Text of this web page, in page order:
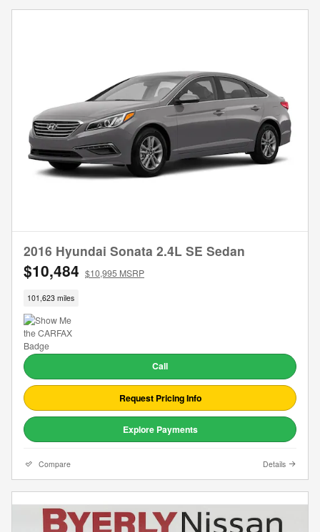
2016 Hyundai Sonata 2.4L SE Sedan
$10,484 $10,995 MSRP
101,623 miles
Call
Request Pricing Info
Explore Payments
Compare Details